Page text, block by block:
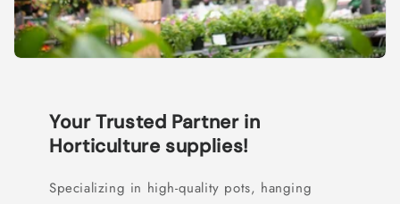
Your Trusted Partner in
Horticulture supplies!
Specializing in high-quality pots, hanging